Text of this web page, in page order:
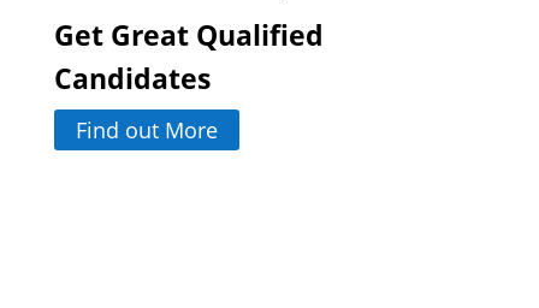
Get Great Qualified
Candidates
Find out More